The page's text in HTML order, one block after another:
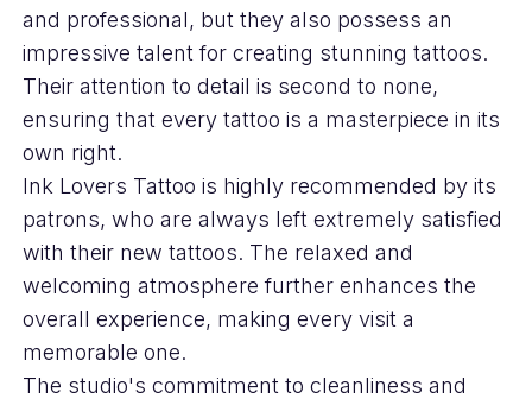
and professional, but they also possess an
impressive talent for creating stunning tattoos.
Their attention to detail is second to none,
ensuring that every tattoo is a masterpiece in its
own right.
Ink Lovers Tattoo is highly recommended by its
patrons, who are always left extremely satisfied
with their new tattoos. The relaxed and
welcoming atmosphere further enhances the
overall experience, making every visit a
memorable one.
The studio's commitment to cleanliness and